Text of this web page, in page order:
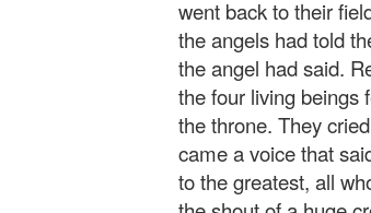
went back to their
the angels had told
the angel had said.
the four living beings
the throne. They
came a voice that
to the greatest, all